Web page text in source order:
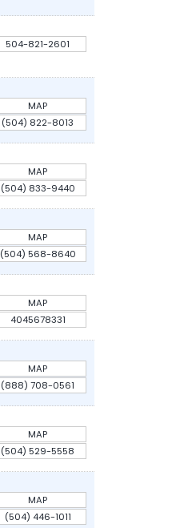
504-821-2601
MAP
(504) 822-8013
MAP
(504) 833-9440
MAP
(504) 568-8640
MAP
4045678331
MAP
(888) 708-0561
MAP
(504) 529-5558
MAP
(504) 446-1011